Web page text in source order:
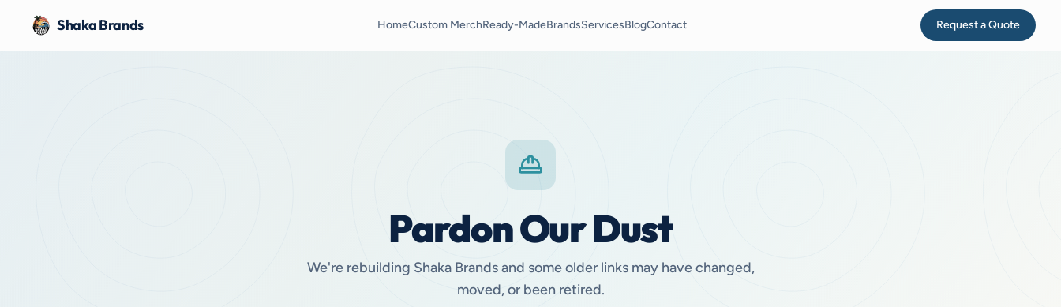
Shaka Brands HomeCustom MerchReady-MadeBrandsServicesBlogContact Request a Quote
Pardon Our Dust
We're rebuilding Shaka Brands and some older links may have changed,
moved, or been retired.